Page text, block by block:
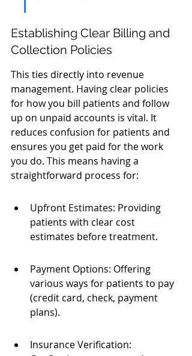
Establishing Clear Billing and
Collection Policies
This ties directly into revenue
management. Having clear policies
for how you bill patients and follow
up on unpaid accounts is vital. It
reduces confusion for patients and
ensures you get paid for the work
you do. This means having a
straightforward process for:
Upfront Estimates: Providing
patients with clear cost
estimates before treatment.
Payment Options: Offering
various ways for patients to pay
(credit card, check, payment
plans).
Insurance Verification: